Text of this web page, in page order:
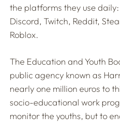
the platforms they use
Discord, Twitch, Reddit,
Roblox.
The Education and Youth
public agency known as
nearly one million euros to
socio-educational work
monitor the youths, but to